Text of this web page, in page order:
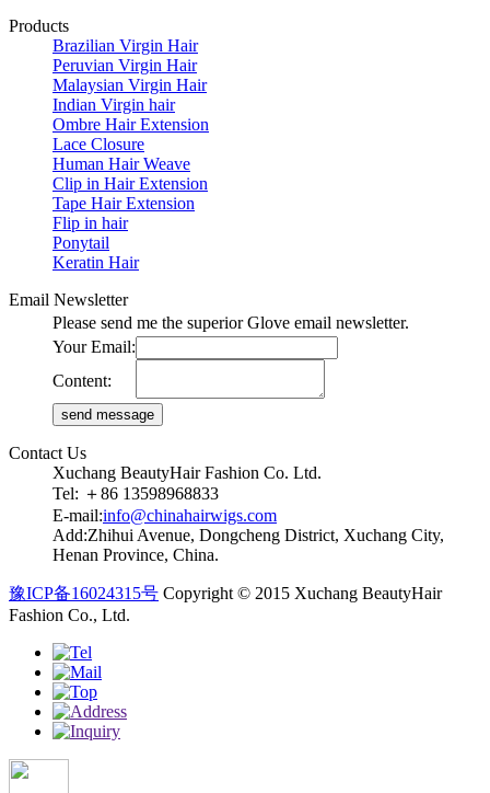
Products
Brazilian Virgin Hair
Peruvian Virgin Hair
Malaysian Virgin Hair
Indian Virgin hair
Ombre Hair Extension
Lace Closure
Human Hair Weave
Clip in Hair Extension
Tape Hair Extension
Flip in hair
Ponytail
Keratin Hair
Email Newsletter
Please send me the superior Glove email newsletter.
Your Email:
Content:
Contact Us
Xuchang BeautyHair Fashion Co. Ltd.
Tel: ＋86 13598968833
E-mail:info@chinahairwigs.com
Add:Zhihui Avenue, Dongcheng District, Xuchang City,
Henan Province, China.
豫ICP备16024315号 Copyright © 2015 Xuchang BeautyHair
Fashion Co., Ltd.